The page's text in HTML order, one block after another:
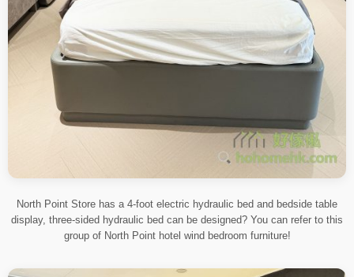
North Point Store has a 4-foot electric hydraulic bed and bedside table
display, three-sided hydraulic bed can be designed? You can refer to this
group of North Point hotel wind bedroom furniture!